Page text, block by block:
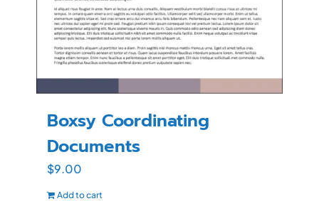
Boxsy Coordinating
Documents
$9.00
Add to cart